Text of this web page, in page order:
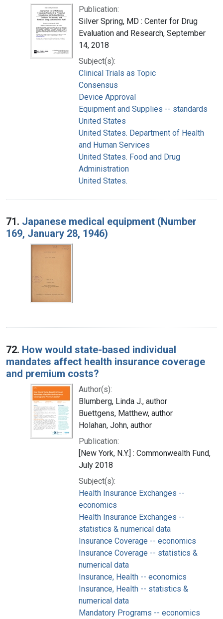
Publication:
Silver Spring, MD : Center for Drug
Evaluation and Research, September
14, 2018
Subject(s):
Clinical Trials as Topic
Consensus
Device Approval
Equipment and Supplies -- standards
United States
United States. Department of Health
and Human Services
United States. Food and Drug
Administration
United States.
71. Japanese medical equipment (Number
169, January 28, 1946)
72. How would state-based individual
mandates affect health insurance coverage
and premium costs?
Author(s):
Blumberg, Linda J., author
Buettgens, Matthew, author
Holahan, John, author
Publication:
[New York, N.Y.] : Commonwealth Fund,
July 2018
Subject(s):
Health Insurance Exchanges --
economics
Health Insurance Exchanges --
statistics & numerical data
Insurance Coverage -- economics
Insurance Coverage -- statistics &
numerical data
Insurance, Health -- economics
Insurance, Health -- statistics &
numerical data
Mandatory Programs -- economics